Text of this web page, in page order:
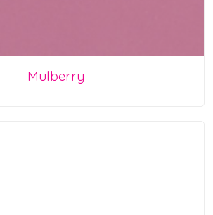
Mulberry